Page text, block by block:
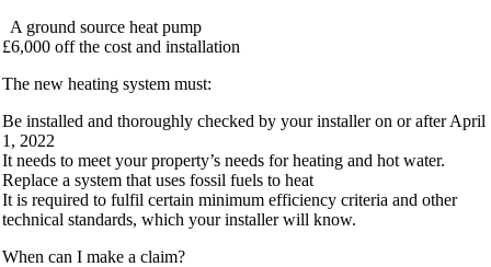
A ground source heat pump
£6,000 off the cost and installation
The new heating system must:
Be installed and thoroughly checked by your installer on or after April
1, 2022
It needs to meet your property’s needs for heating and hot water.
Replace a system that uses fossil fuels to heat
It is required to fulfil certain minimum efficiency criteria and other
technical standards, which your installer will know.
When can I make a claim?